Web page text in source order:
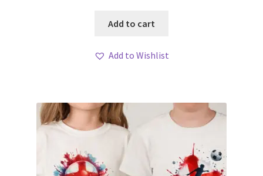
Add to cart
Add to Wishlist